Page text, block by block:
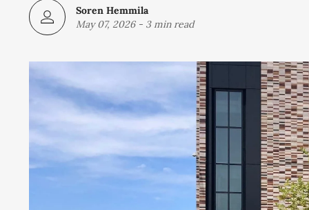
Soren Hemmila
May 07, 2026- 3 min read